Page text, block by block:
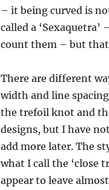
– it being curved is
called a
count them – but that
There are different
width and line
the trefoil knot and
designs, but I have
add more later. The
what I call the ‘close
appear to leave